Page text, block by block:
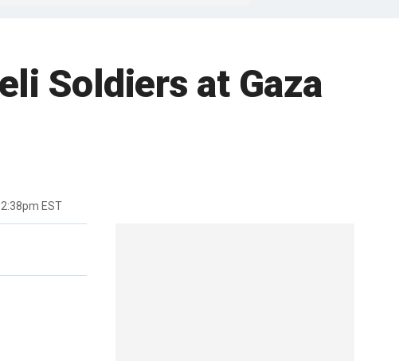
Soldiers at Gaza
EST